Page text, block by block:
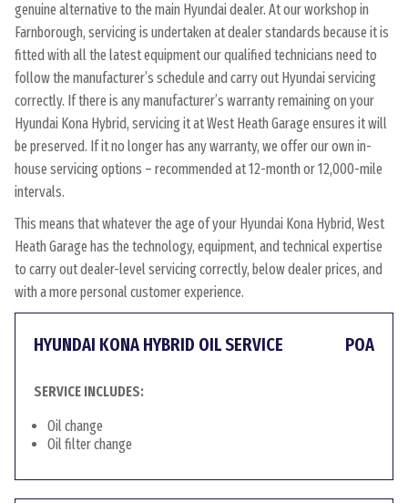
genuine alternative to the main Hyundai dealer. At our workshop in
Farnborough, servicing is undertaken at dealer standards because it is
fitted with all the latest equipment our qualified technicians need to
follow the manufacturer’s schedule and carry out Hyundai servicing
correctly. If there is any manufacturer’s warranty remaining on your
Hyundai Kona Hybrid, servicing it at West Heath Garage ensures it will
be preserved. If it no longer has any warranty, we offer our own in-
house servicing options – recommended at 12-month or 12,000-mile
intervals.
This means that whatever the age of your Hyundai Kona Hybrid, West
Heath Garage has the technology, equipment, and technical expertise
to carry out dealer-level servicing correctly, below dealer prices, and
with a more personal customer experience.
HYUNDAI KONA HYBRID OIL SERVICE POA
SERVICE INCLUDES:
Oil change
Oil filter change